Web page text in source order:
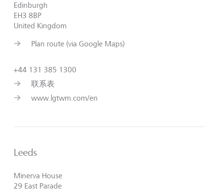
Edinburgh
EH3 8BP
United Kingdom
Plan route (via Google Maps)
+44 131 385 1300
联系表
www.lgtwm.com/en
Leeds
Minerva House
29 East Parade